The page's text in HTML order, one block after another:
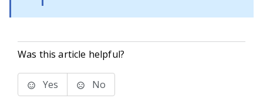
Was this article helpful?
Yes No